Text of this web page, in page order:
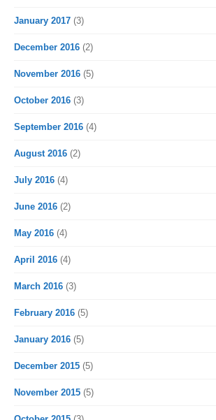
January 2017 (3)
December 2016 (2)
November 2016 (5)
October 2016 (3)
September 2016 (4)
August 2016 (2)
July 2016 (4)
June 2016 (2)
May 2016 (4)
April 2016 (4)
March 2016 (3)
February 2016 (5)
January 2016 (5)
December 2015 (5)
November 2015 (5)